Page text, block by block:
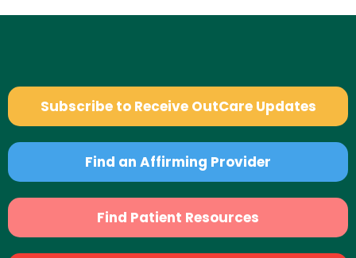
Subscribe to Receive OutCare Updates
Find an Affirming Provider
Find Patient Resources